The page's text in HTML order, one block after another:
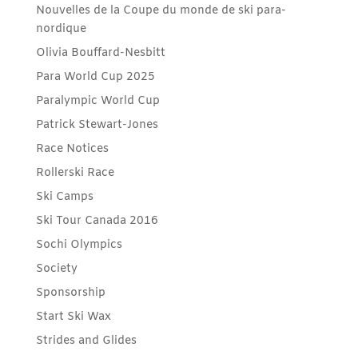
Nouvelles de la Coupe du monde de ski para-
nordique
Olivia Bouffard-Nesbitt
Para World Cup 2025
Paralympic World Cup
Patrick Stewart-Jones
Race Notices
Rollerski Race
Ski Camps
Ski Tour Canada 2016
Sochi Olympics
Society
Sponsorship
Start Ski Wax
Strides and Glides